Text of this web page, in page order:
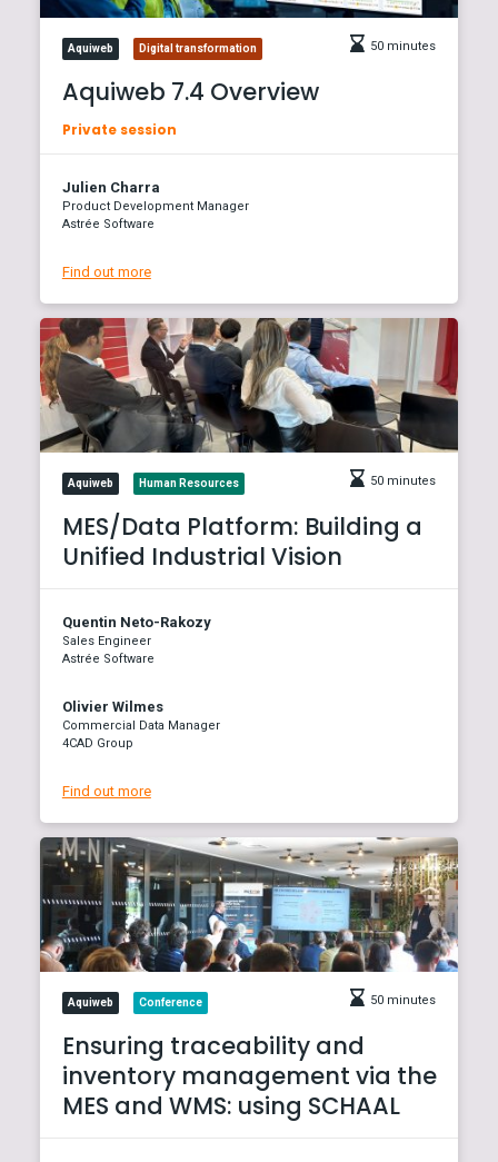
Aquiweb Digital transformation 50 minutes
Aquiweb 7.4 Overview
Private session
Julien Charra
Product Development Manager
Astrée Software
Find out more
Aquiweb Human Resources 50 minutes
MES/Data Platform: Building a
Unified Industrial Vision
Quentin Neto-Rakozy
Sales Engineer
Astrée Software
Olivier Wilmes
Commercial Data Manager
4CAD Group
Find out more
Aquiweb Conference 50 minutes
Ensuring traceability and
inventory management via the
MES and WMS: using SCHAAL